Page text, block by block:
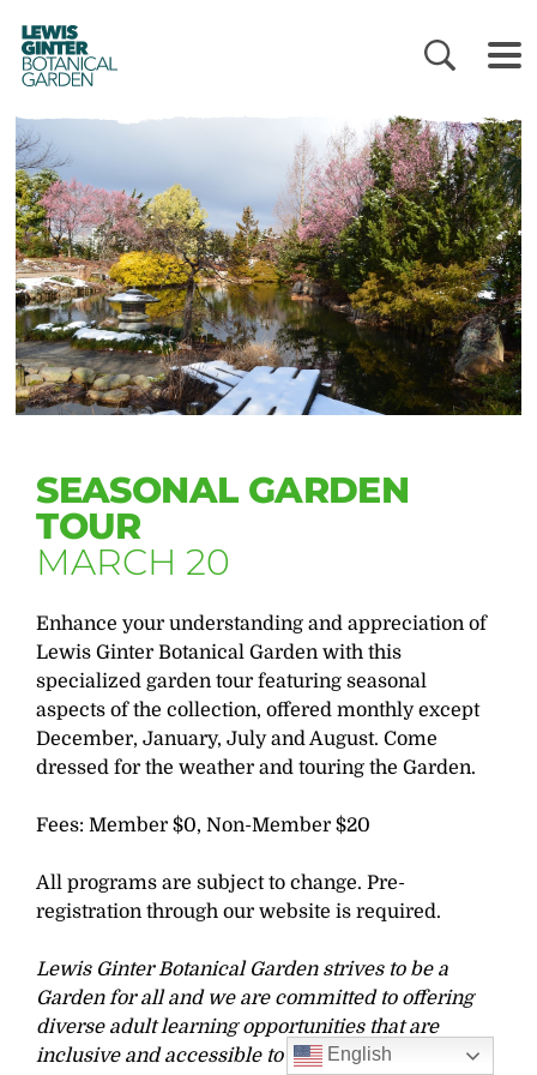
LEWIS
GINTER
BOTANICAL
GARDEN
SEASONAL GARDEN
TOUR
MARCH 20
Enhance your understanding and appreciation of
Lewis Ginter Botanical Garden with this
specialized garden tour featuring seasonal
aspects of the collection, offered monthly except
December, January, July and August. Come
dressed for the weather and touring the Garden.
Fees: Member $0, Non-Member $20
All programs are subject to change. Pre-
registration through our website is required.
Lewis Ginter Botanical Garden strives to be a
Garden for all and we are committed to offering
diverse adult learning opportunities that are
inclusive and accessible to all learners. If you
English